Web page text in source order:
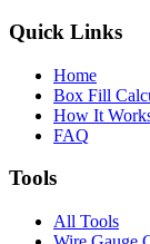
Quick Links
Home
Box Fill
How It
FAQ
Tools
All Tools